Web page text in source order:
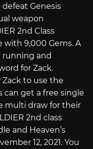
Genesis
weapon
2nd Class
9,000 Gems. A
running and
for Zack.
to use the
can get a free single
multi draw for their
2nd class
and Heaven’s
12, 2021. You